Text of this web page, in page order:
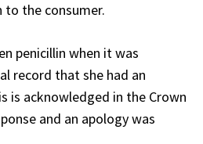
to the consumer.
penicillin when it was
record that she had an
is acknowledged in the Crown
and an apology was